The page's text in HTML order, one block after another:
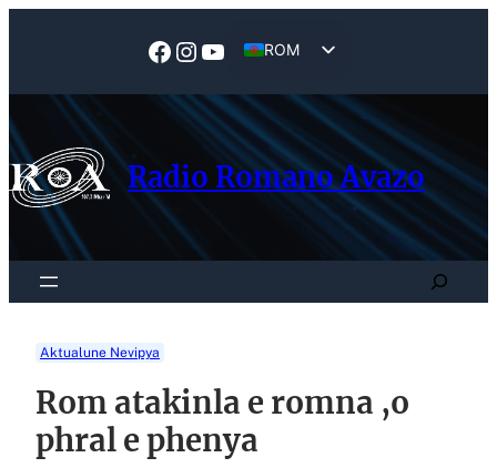
Facebook
Instagram
YouTube
ROM
Radio Romano Avazo
Search
Aktualune Nevipya
Rom atakinla e romna ,o
phral e phenya